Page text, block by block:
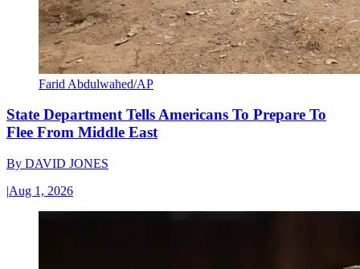
Farid Abdulwahed/AP
State Department Tells Americans To Prepare To
Flee From Middle East
By DAVID JONES
|Aug 1, 2026